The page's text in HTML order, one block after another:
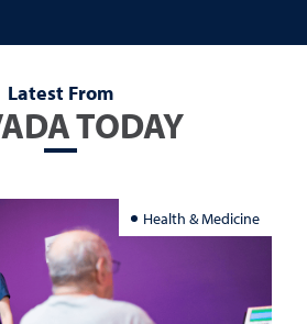
Latest From
TODAY
Health & Medicine